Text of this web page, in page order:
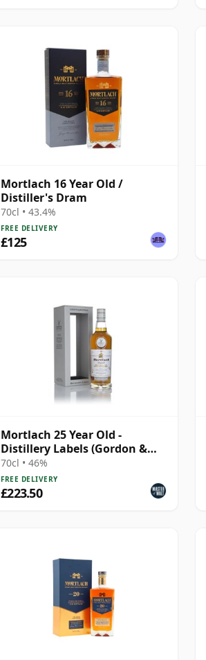
Mortlach 16 Year Old /
Distiller's Dram
70cl • 43.4%
FREE DELIVERY
£125
Mortlach 25 Year Old -
Distillery Labels (Gordon &
MacPhail)
70cl • 46%
FREE DELIVERY
£223.50